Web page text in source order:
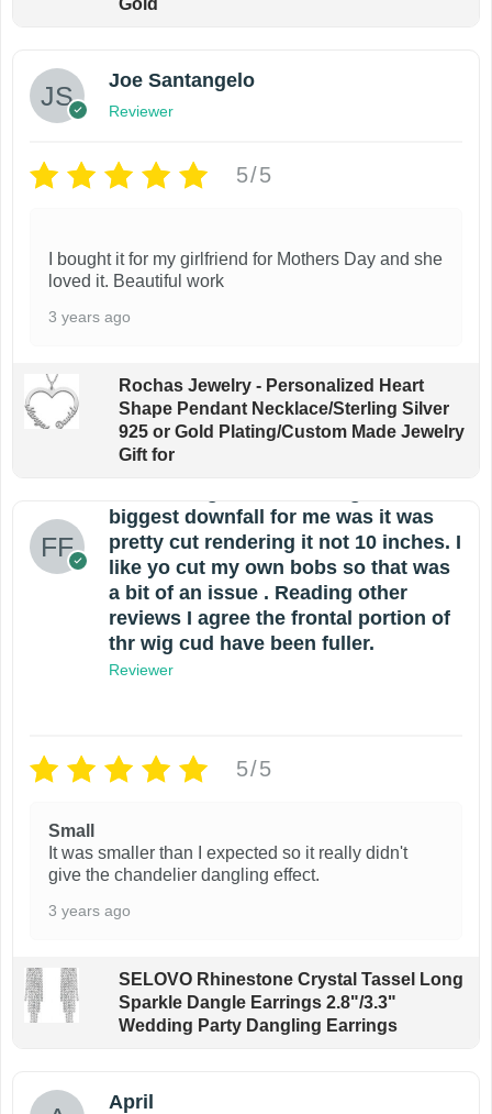
Joe Santangelo
Reviewer
5/5
I bought it for my girlfriend for Mothers Day and she
loved it. Beautiful work
3 years ago
Rochas Jewelry - Personalized Heart
Shape Pendant Necklace/Sterling Silver
925 or Gold Plating/Custom Made Jewelry
Gift for
biggest downfall for me was it was
pretty cut rendering it not 10 inches. I
like yo cut my own bobs so that was
a bit of an issue . Reading other
reviews I agree the frontal portion of
thr wig cud have been fuller.
Reviewer
5/5
Small
It was smaller than I expected so it really didn't
give the chandelier dangling effect.
3 years ago
SELOVO Rhinestone Crystal Tassel Long
Sparkle Dangle Earrings 2.8"/3.3"
Wedding Party Dangling Earrings
April